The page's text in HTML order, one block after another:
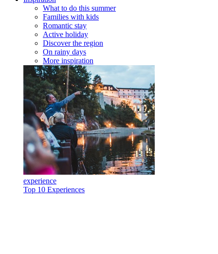
What to do this summer
Families with kids
Romantic stay
Active holiday
Discover the region
On rainy days
More inspiration
experience
Top 10 Experiences